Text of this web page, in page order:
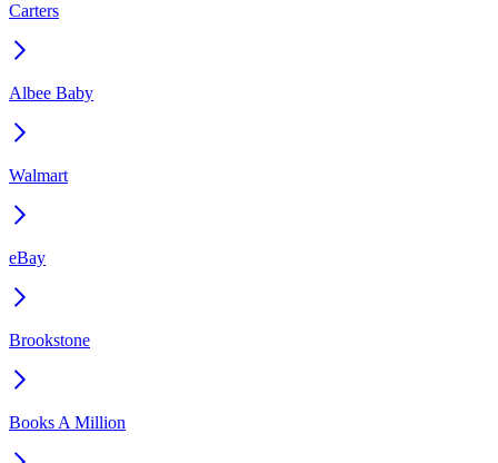
Carters
Albee Baby
Walmart
eBay
Brookstone
Books A Million